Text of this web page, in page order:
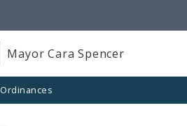
Mayor Cara Spencer
Ordinances